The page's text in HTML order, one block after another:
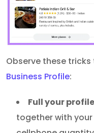
Observe these tricks
Business Profile:
Full your profile
together with